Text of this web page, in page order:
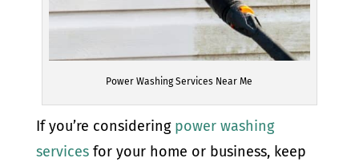
Power Washing Services Near Me
If you’re considering power washing
servicesfor your home or business, keep